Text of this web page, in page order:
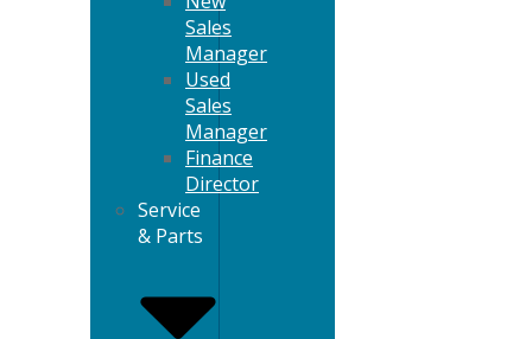
Sales
Manager
Used
Sales
Manager
Finance
Director
Service
& Parts